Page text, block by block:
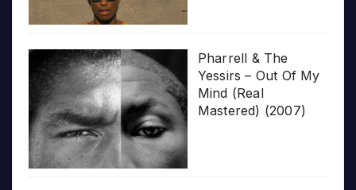
Pharrell & The
Yessirs – Out Of My
Mind (Real
Mastered) (2007)